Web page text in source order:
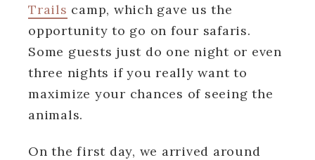
Trails camp, which gave us the
opportunity to go on four safaris.
Some guests just do one night or even
three nights if you really want to
maximize your chances of seeing the
animals.
On the first day, we arrived around